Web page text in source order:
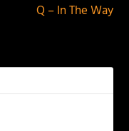
Q – In The Way